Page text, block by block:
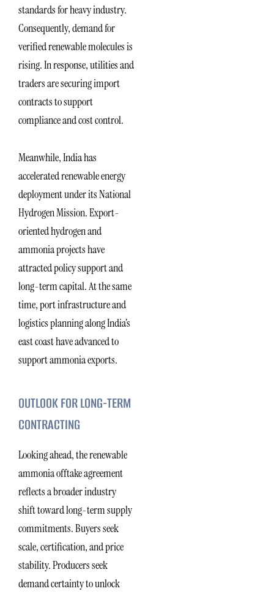
standards for heavy industry.
Consequently, demand for
verified renewable molecules is
rising. In response, utilities and
traders are securing import
contracts to support
compliance and cost control.
Meanwhile, India has
accelerated renewable energy
deployment under its National
Hydrogen Mission. Export-
oriented hydrogen and
ammonia projects have
attracted policy support and
long-term capital. At the same
time, port infrastructure and
logistics planning along India’s
east coast have advanced to
support ammonia exports.
OUTLOOK FOR LONG-TERM
CONTRACTING
Looking ahead, the renewable
ammonia offtake agreement
reflects a broader industry
shift toward long-term supply
commitments. Buyers seek
scale, certification, and price
stability. Producers seek
demand certainty to unlock